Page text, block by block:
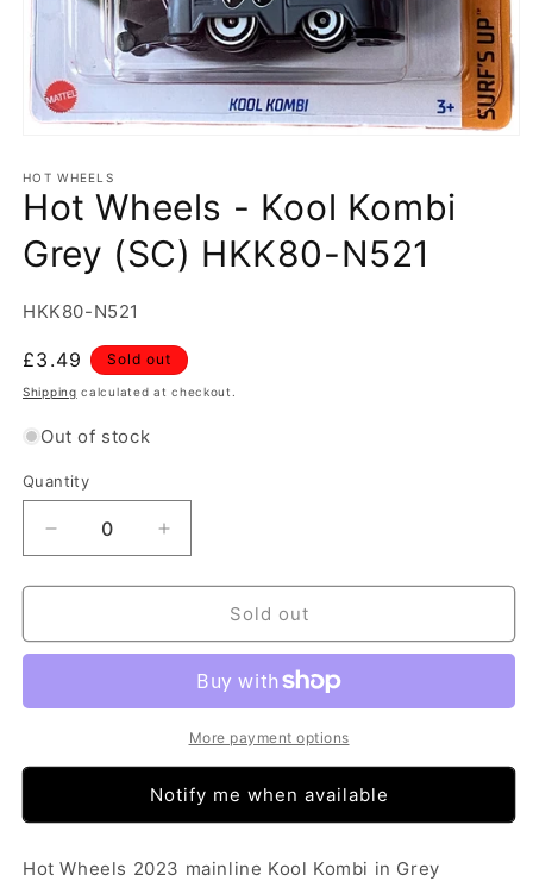
1
in
modal
HOT WHEELS
Hot Wheels - Kool Kombi
Grey (SC) HKK80-N521
SKU:
HKK80-N521
Regular
price
£3.49 Sold out
Shipping calculated at checkout.
Out of stock
Quantity
Decrease
quantity
for
Wheels
Kombi
(SC)
Increase
quantity
for
Wheels
Kool
Kombi
Grey
(SC)
HKK80-
Sold out
More payment options
Notify me when available
Hot Wheels 2023 mainline Kool Kombi in Grey